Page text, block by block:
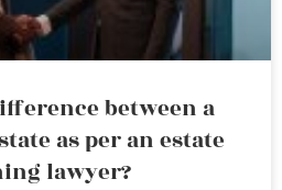
between a
as per an estate
lawyer?